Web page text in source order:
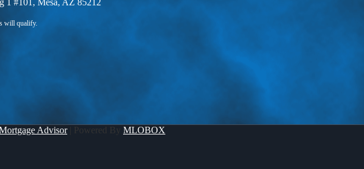
1 #101, Mesa, AZ 85212
Advisor| Powered By MLOBOX